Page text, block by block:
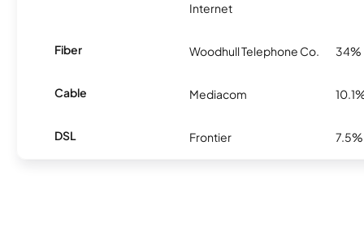
Internet
Fiber Woodhull Telephone Co. 34%
Cable Mediacom
DSL Frontier 7.5%